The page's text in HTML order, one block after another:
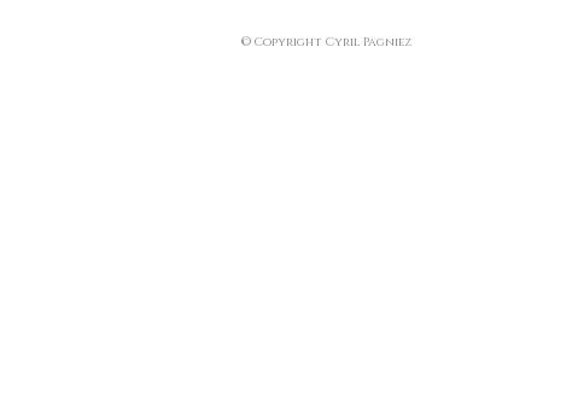
© Copyright Cyril Pagniez